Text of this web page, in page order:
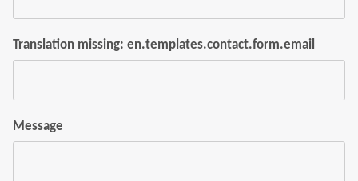
Translation missing: en.templates.contact.form.email
Message